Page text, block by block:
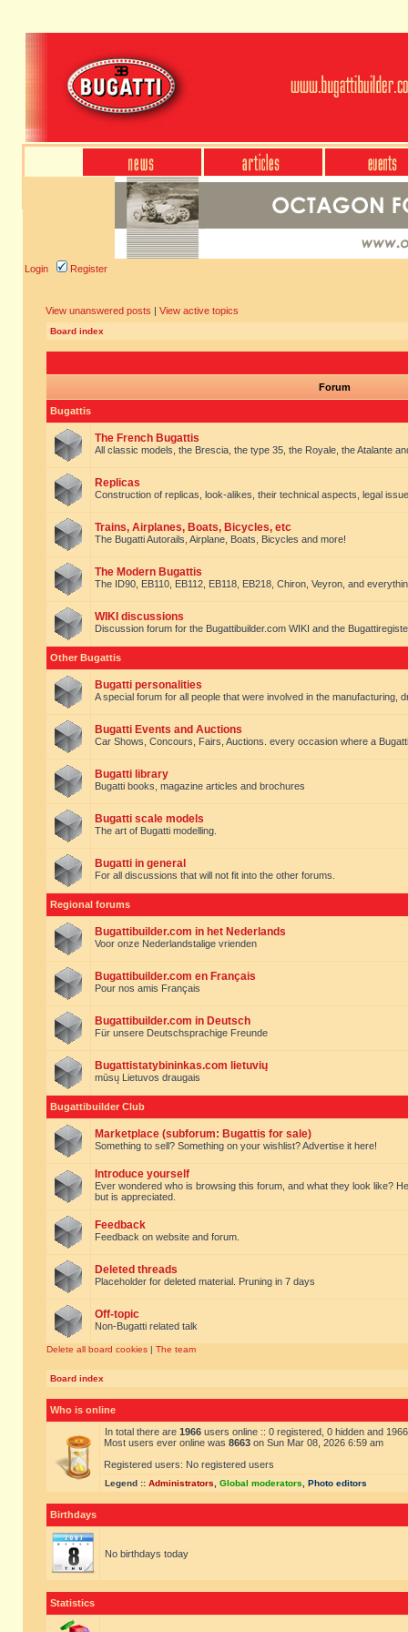
Login Register
View unanswered posts | View active topics
Board index
Forum
Bugattis
The French Bugattis
All classic models, the Brescia, the type 35, the Royale, the Atalante
Replicas
Construction of replicas, look-alikes, their technical aspects, legal
Trains, Airplanes, Boats, Bicycles, etc
The Bugatti Autorails, Airplane, Boats, Bicycles and more!
The Modern Bugattis
The ID90, EB110, EB112, EB118, EB218, Chiron, Veyron, and
WIKI discussions
Discussion forum for the Bugattibuilder.com WIKI and the
Other Bugattis
Bugatti personalities
A special forum for all people that were involved in the manufacturing,
Bugatti Events and Auctions
Car Shows, Concours, Fairs, Auctions. every occasion where a
Bugatti library
Bugatti books, magazine articles and brochures
Bugatti scale models
The art of Bugatti modelling.
Bugatti in general
For all discussions that will not fit into the other forums.
Regional forums
Bugattibuilder.com in het Nederlands
Voor onze Nederlandstalige vrienden
Bugattibuilder.com en Français
Pour nos amis Français
Bugattibuilder.com in Deutsch
Für unsere Deutschsprachige Freunde
Bugattistatybininkas.com lietuvių
mūsų Lietuvos draugais
Bugattibuilder Club
Marketplace (subforum: Bugattis for sale)
Something to sell? Something on your wishlist? Advertise it here!
Introduce yourself
Ever wondered who is browsing this forum, and what they look like?
but is appreciated.
Feedback
Feedback on website and forum.
Deleted threads
Placeholder for deleted material. Pruning in 7 days
Off-topic
Non-Bugatti related talk
Delete all board cookies | The team
Board index
Who is online
In total there are 1966 users online :: 0 registered, 0 hidden and
Most users ever online was 8663 on Sun Mar 08, 2026 6:59 am
Registered users: No registered users
Legend :: Administrators Global moderators Photo editors
Birthdays
No birthdays today
Statistics